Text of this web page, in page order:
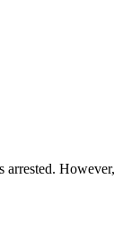
arrested.